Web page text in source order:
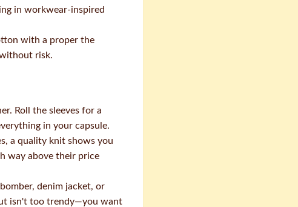
in workwear-inspired
with a proper the
risk.
Roll the sleeves for a
in your capsule.
a quality knit shows you
way above their price
denim jacket, or
isn't too trendy—you want